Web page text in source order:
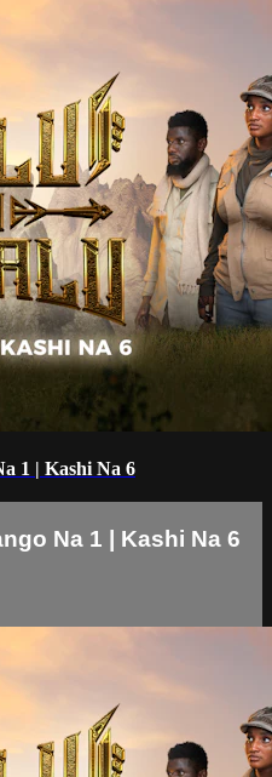
1 | Kashi Na 6
Na 1 | Kashi Na 6